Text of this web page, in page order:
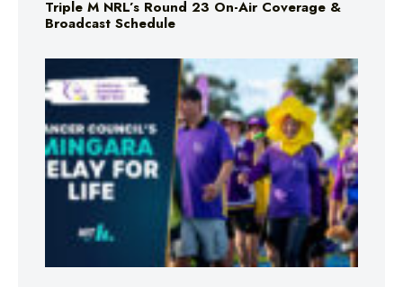
Triple M NRL’s Round 23 On-Air Coverage &
Broadcast Schedule